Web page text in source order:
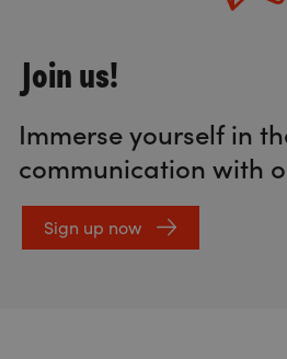
Join us!
Immerse yourself in
communication with
Sign up now